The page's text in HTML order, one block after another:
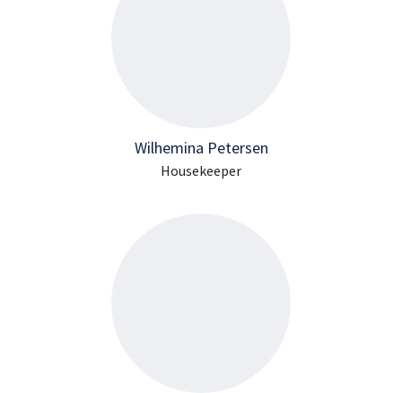
Wilhemina Petersen
Housekeeper